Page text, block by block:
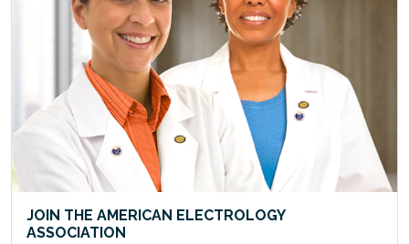
JOIN THE AMERICAN ELECTROLOGY
ASSOCIATION